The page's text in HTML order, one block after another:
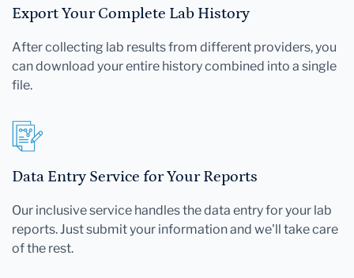
Export Your Complete Lab History
After collecting lab results from different providers, you
can download your entire history combined into a single
file.
Data Entry Service for Your Reports
Our inclusive service handles the data entry for your lab
reports. Just submit your information and we'll take care
of the rest.